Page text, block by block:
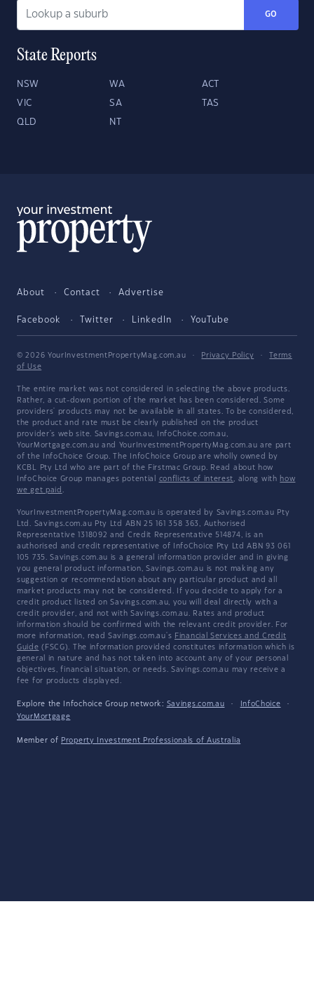
GO
State Reports
NSW WA ACT
VIC SA TAS
QLD NT
About Contact Advertise
Facebook Twitter LinkedIn YouTube
© 2026 YourInvestmentPropertyMag.com.au · Privacy Policy ·
Terms
of Use
The entire market was not considered in selecting the above products.
Rather, a cut-down portion of the market has been considered. Some
providers' products may not be available in all states. To be considered,
the product and rate must be clearly published on the product
provider's web site. Savings.com.au, InfoChoice.com.au,
YourMortgage.com.au and YourInvestmentPropertyMag.com.au are part
of the InfoChoice Group. The InfoChoice Group are wholly owned by
KCBL Pty Ltd who are part of the Firstmac Group. Read about how
InfoChoice Group manages potential conflicts of interest, along with how
we get paid .
YourInvestmentPropertyMag.com.au is operated by Savings.com.au Pty
Ltd. Savings.com.au Pty Ltd ABN 25 161 358 363, Authorised
Representative 1318092 and Credit Representative 514874, is an
authorised and credit representative of InfoChoice Pty Ltd ABN 93 061
105 735. Savings.com.au is a general information provider and in giving
you general product information, Savings.com.au is not making any
suggestion or recommendation about any particular product and all
market products may not be considered. If you decide to apply for a
credit product listed on Savings.com.au, you will deal directly with a
credit provider, and not with Savings.com.au. Rates and product
information should be confirmed with the relevant credit provider. For
more information, read Savings.com.au's Financial Services and Credit
Guide (FSCG). The information provided constitutes information which is
general in nature and has not taken into account any of your personal
objectives, financial situation, or needs. Savings.com.au may receive a
fee for products displayed.
Explore the Infochoice Group network: Savings.com.au · InfoChoice
·
YourMortgage
Member of Property Investment Professionals of Australia